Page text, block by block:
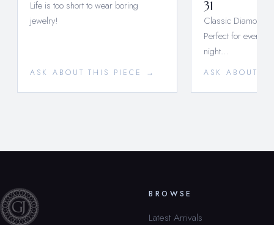
Life is too short to wear boring
jewelry!
ASK ABOUT THIS PIECE →
31
Classic Diamond
Perfect for every
night…
ASK ABOUT
BROWSE
Latest Arrivals